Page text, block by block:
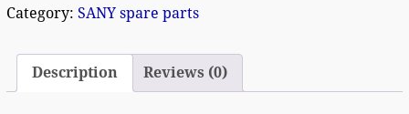
Category: SANY spare parts
Description Reviews (0)